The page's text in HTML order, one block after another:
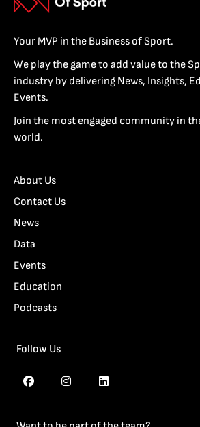
Your MVP in the Business of Sport.
We play the game to add value to the
industry by delivering News, Insights,
Events.
Join the most engaged community in
world.
About Us
Contact Us
News
Data
Events
Education
Podcasts
Follow Us